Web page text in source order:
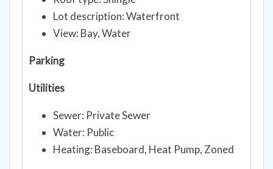
Lot description: Waterfront
View: Bay, Water
Parking
Utilities
Sewer: Private Sewer
Water: Public
Heating: Baseboard, Heat Pump, Zoned